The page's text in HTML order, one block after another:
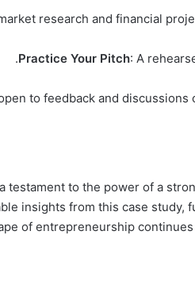
research and financial
Practice Your Pitch: A
to feedback and
testament to the power of a
insights from this case
of entrepreneurship